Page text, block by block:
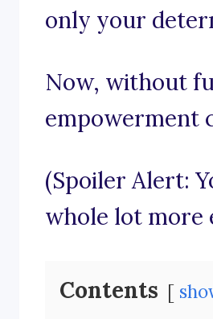
only your
Now, without
empowerment
(Spoiler Alert:
whole lot more
Contents